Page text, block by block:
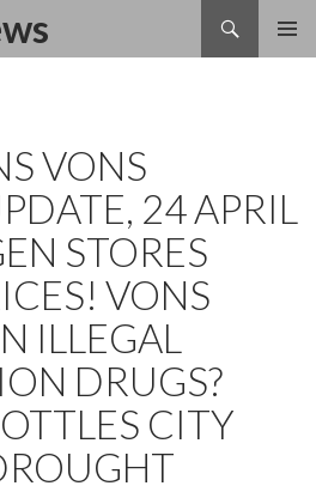
VONS
24 APRIL
STORES
VONS
ILLEGAL
DRUGS?
CITY